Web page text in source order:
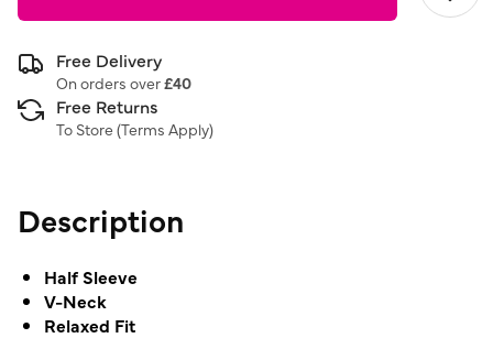
Free Delivery
On orders over£40
Free Returns
To Store (Terms Apply)
Description
Half Sleeve
V-Neck
Relaxed Fit